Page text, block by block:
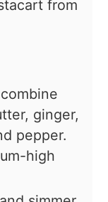
combine
ginger,
pepper.
high